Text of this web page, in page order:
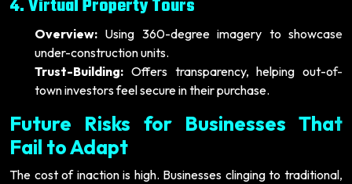
4. Virtual Property Tours
Overview: Using 360-degree imagery to showcase
under-construction units.
Trust-Building: Offers transparency, helping out-of-
town investors feel secure in their purchase.
Future Risks for Businesses That
Fail to Adapt
The cost of inaction is high. Businesses clinging to traditional,